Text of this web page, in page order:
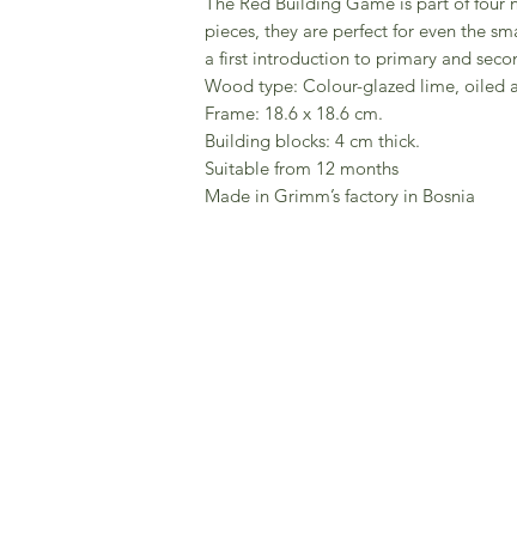
pieces, they are perfect for even the
a first introduction to primary and
Wood type: Colour-glazed lime, oiled
Frame: 18.6 x 18.6 cm.
Building blocks: 4 cm thick.
Suitable from 12 months
Made in Grimm’s factory in Bosnia